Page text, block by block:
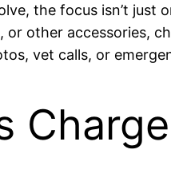
the focus isn’t just
other accessories,
vet calls, or